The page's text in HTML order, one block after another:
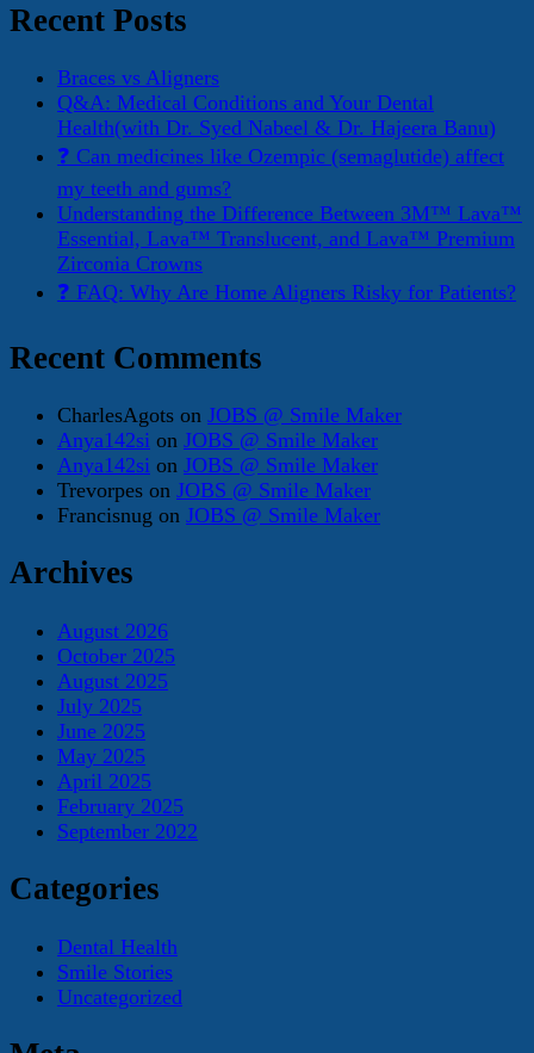
Recent Posts
Braces vs Aligners
Q&A: Medical Conditions and Your Dental
Health(with Dr. Syed Nabeel & Dr. Hajeera Banu)
❓ Can medicines like Ozempic (semaglutide) affect
my teeth and gums?
Understanding the Difference Between 3M™ Lava™
Essential, Lava™ Translucent, and Lava™ Premium
Zirconia Crowns
❓ FAQ: Why Are Home Aligners Risky for Patients?
Recent Comments
CharlesAgots on JOBS @ Smile Maker
Anya142si on JOBS @ Smile Maker
Anya142si on JOBS @ Smile Maker
Trevorpes on JOBS @ Smile Maker
Francisnug on JOBS @ Smile Maker
Archives
August 2026
October 2025
August 2025
July 2025
June 2025
May 2025
April 2025
February 2025
September 2022
Categories
Dental Health
Smile Stories
Uncategorized